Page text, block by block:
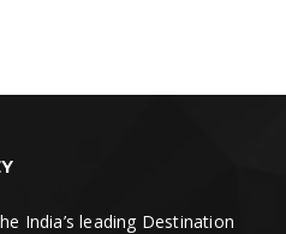
India’s leading Destination